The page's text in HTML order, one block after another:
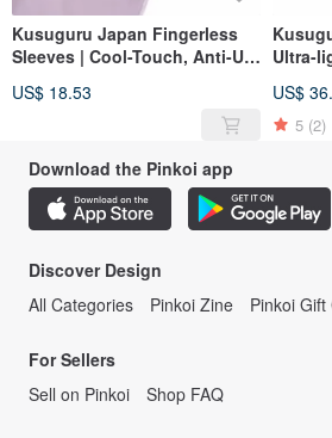
Kusuguru Japan Fingerless
Sleeves | Cool-Touch, Anti-UV,
Feeling - Purple
US$ 18.53
Ultra-
Green
US$
5 (2)
Download the Pinkoi app
Discover Design
All Categories
Pinkoi Zine Pinkoi Gift
For Sellers
Sell on Pinkoi
Shop FAQ